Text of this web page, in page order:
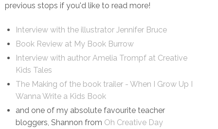
previous stops if you'd like to read more!
Interview with the illustrator Jennifer Bruce
Book Review at My Book Burrow
Interview with author Amelia Trompf at Creative
Kids Tales
The Making of the book trailer - When I Grow Up I
Wanna Write a Kids Book
and one of my absolute favourite teacher
bloggers, Shannon from Oh Creative Day